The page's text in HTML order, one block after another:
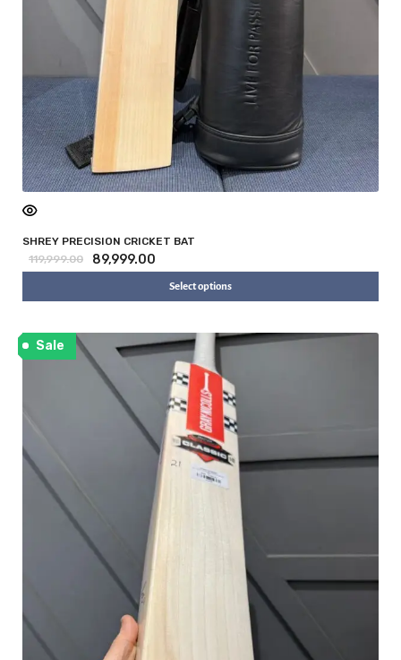
SHREY PRECISION CRICKET BAT
119,999.00
89,999.00
Select options
Sale